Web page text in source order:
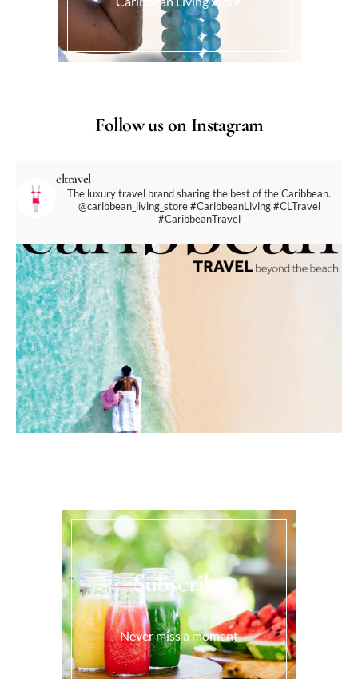
Follow us on Instagram
cltravel
The luxury travel brand sharing the best of the Caribbean.
@caribbean_living_store#CaribbeanLiving #CLTravel
#CaribbeanTravel
Subscribe
Never miss a moment